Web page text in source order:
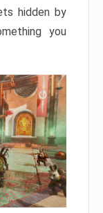
hidden by
you